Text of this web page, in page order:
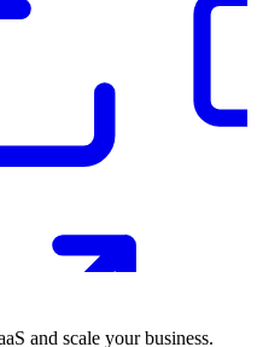
and scale your business.